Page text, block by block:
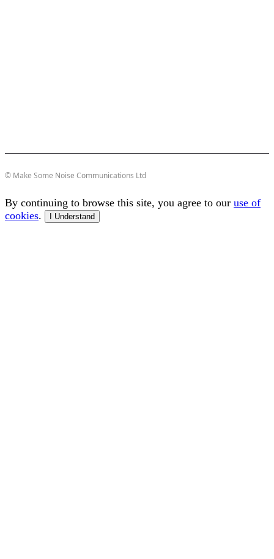
© Make Some Noise Communications Ltd
By continuing to browse this site, you agree to our use of
cookies. I Understand